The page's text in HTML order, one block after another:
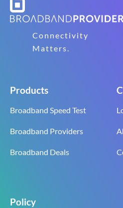
Connectivity
Matters.
Products
Broadband Speed Test
Broadband Providers
Broadband Deals
Policy